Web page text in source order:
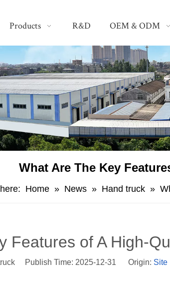
Products R&D OEM & ODM
​What Are The Key
Home » News » Hand truck »
Features of A High-
Publish Time: 2025-12-31 Origin: Site